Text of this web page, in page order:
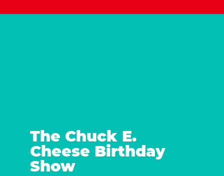
The Chuck E.
Cheese Birthday
Show